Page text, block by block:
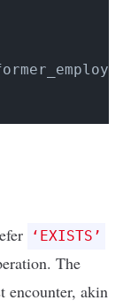
‘EXISTS’
The
encounter, akin